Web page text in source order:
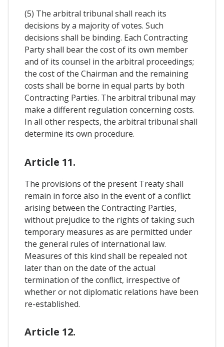
(5) The arbitral tribunal shall reach its
decisions by a majority of votes. Such
decisions shall be binding. Each Contracting
Party shall bear the cost of its own member
and of its counsel in the arbitral proceedings;
the cost of the Chairman and the remaining
costs shall be borne in equal parts by both
Contracting Parties. The arbitral tribunal may
make a different regulation concerning costs.
In all other respects, the arbitral tribunal shall
determine its own procedure.
Article 11.
The provisions of the present Treaty shall
remain in force also in the event of a conflict
arising between the Contracting Parties,
without prejudice to the rights of taking such
temporary measures as are permitted under
the general rules of international law.
Measures of this kind shall be repealed not
later than on the date of the actual
termination of the conflict, irrespective of
whether or not diplomatic relations have been
re-established.
Article 12.